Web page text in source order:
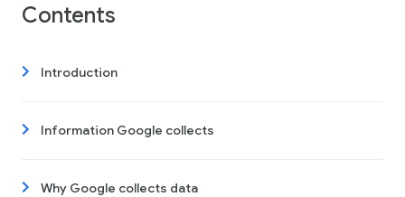
Contents
Introduction
Information Google collects
Why Google collects data